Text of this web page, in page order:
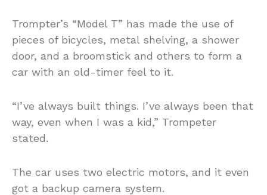
Trompter’s “Model T” has made the use of
pieces of bicycles, metal shelving, a shower
door, and a broomstick and others to form a
car with an old-timer feel to it.
“I’ve always built things. I’ve always been that
way, even when I was a kid,” Trompeter
stated.
The car uses two electric motors, and it even
got a backup camera system.